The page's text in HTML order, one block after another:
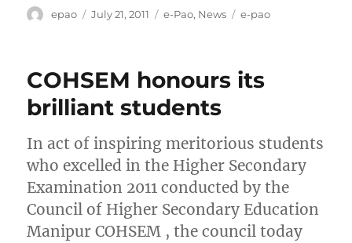
Author
epao
Posted
July 21, 2011 Categories
e-Pao, News Tags
e-pao
COHSEM honours its
brilliant students
In act of inspiring meritorious students
who excelled in the Higher Secondary
Examination 2011 conducted by the
Council of Higher Secondary Education
Manipur COHSEM , the council today